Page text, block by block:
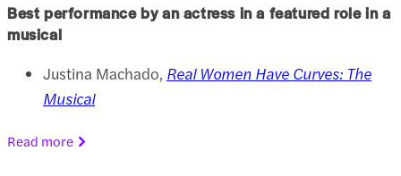
Best performance by an actress in a featured role in a
musical
Justina Machado, Real Women Have Curves: The
Musical
Read more